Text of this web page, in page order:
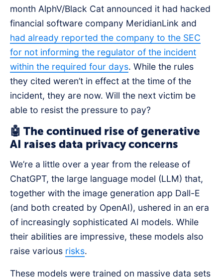
month AlphV/Black Cat announced it had hacked
financial software company MeridianLink and
had already reported the company to the SEC
for not informing the regulator of the incident
within the required four days. While the rules
they cited weren’t in effect at the time of the
incident, they are now. Will the next victim be
able to resist the pressure to pay?
🤖 The continued rise of generative
AI raises data privacy concerns
We’re a little over a year from the release of
ChatGPT, the large language model (LLM) that,
together with the image generation app Dall-E
(and both created by OpenAI), ushered in an era
of increasingly sophisticated AI models. While
their abilities are impressive, these models also
raise various risks.
These models were trained on massive data sets